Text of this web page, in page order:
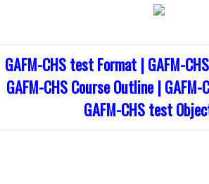
GAFM-CHS test Format | GAFM-
GAFM-CHS Course Outline |
GAFM-CHS test